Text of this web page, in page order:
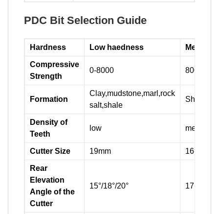
PDC Bit Selection Guide
Hardness Low haedness Medium
Compressive
Strength
0-8000 8000-
Formation
Clay,mudstone,marl,rock
salt,shale
Density of
Teeth
low medium
Cutter Size 19mm 16-19mm
Rear
Elevation
Angle of the
Cutter
15°/18°/20° 17°/20°/